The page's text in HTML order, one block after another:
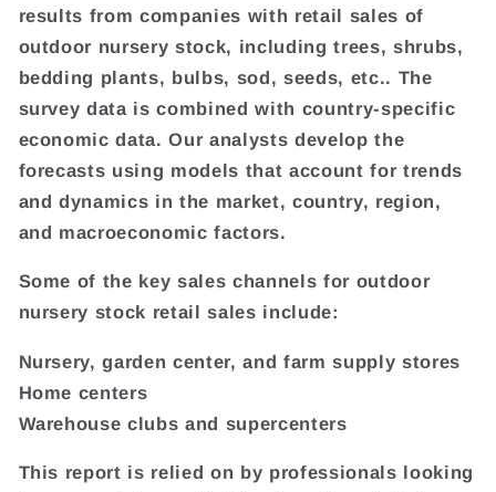
results from companies with retail sales of
outdoor nursery stock, including trees, shrubs,
bedding plants, bulbs, sod, seeds, etc.. The
survey data is combined with country-specific
economic data. Our analysts develop the
forecasts using models that account for trends
and dynamics in the market, country, region,
and macroeconomic factors.
Some of the key sales channels for outdoor
nursery stock retail sales include:
Nursery, garden center, and farm supply stores
Home centers
Warehouse clubs and supercenters
This report is relied on by professionals looking